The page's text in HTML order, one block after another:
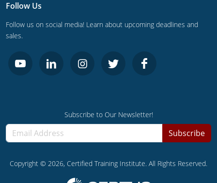
Follow Us
Follow us on social media! Learn about upcoming deadlines and
sales.
Subscribe to Our Newsletter!
Subscribe
Copyright © 2026, Certified Training Institute. All Rights Reserved.